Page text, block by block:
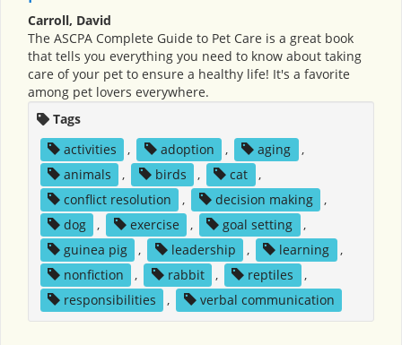
Carroll, David
The ASCPA Complete Guide to Pet Care is a great book
that tells you everything you need to know about taking
care of your pet to ensure a healthy life! It's a favorite
among pet lovers everywhere.
Tags
activities
, adoption , aging
,
animals
, birds , cat
,
conflict resolution
, decision making
,
dog
, exercise , goal setting
,
guinea pig
, leadership , learning
,
nonfiction
, rabbit , reptiles
,
responsibilities
, verbal communication